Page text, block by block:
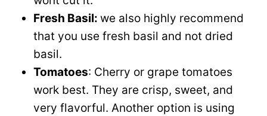
Fresh Basil: we also highly recommend
that you use fresh basil and not dried
basil.
Tomatoes: Cherry or grape tomatoes
work best. They are crisp, sweet, and
very flavorful. Another option is using